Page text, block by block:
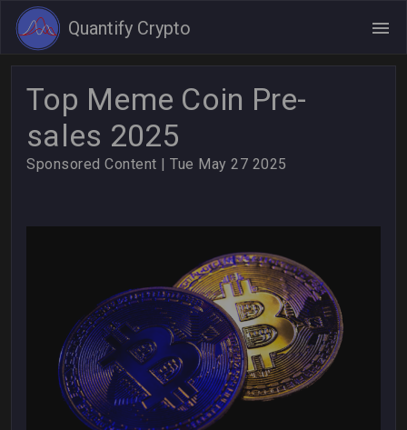
Quantify Crypto
Top Meme Coin Pre-
sales 2025
Sponsored Content | Tue May 27 2025